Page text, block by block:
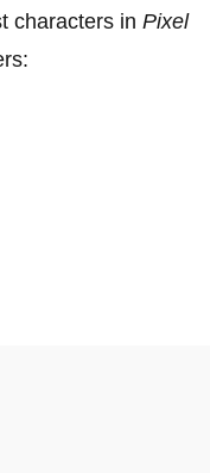
characters in Pixel